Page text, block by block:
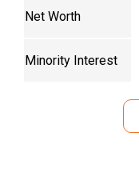
Net Worth
Minority Interest